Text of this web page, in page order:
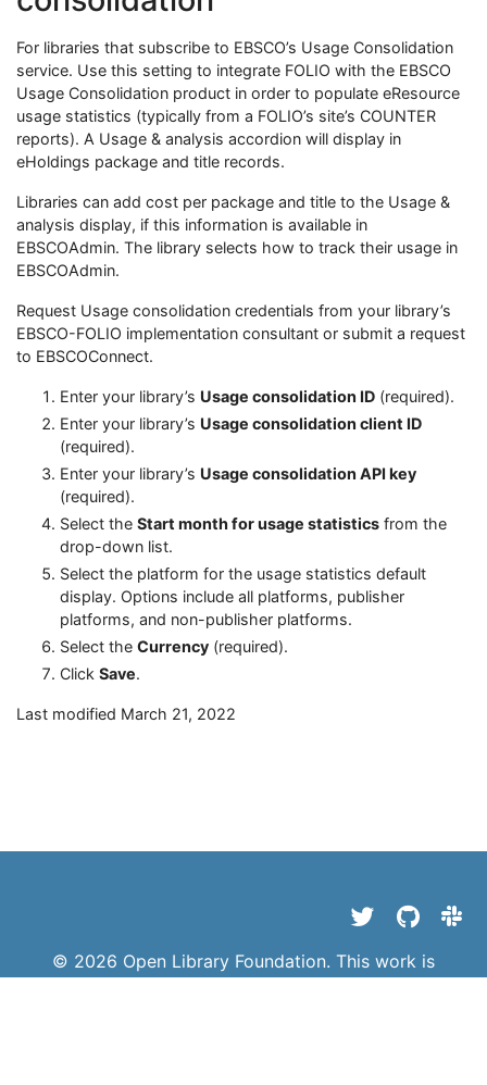
For libraries that subscribe to EBSCO’s Usage Consolidation
service. Use this setting to integrate FOLIO with the EBSCO
Usage Consolidation product in order to populate eResource
usage statistics (typically from a FOLIO’s site’s COUNTER
reports). A Usage & analysis accordion will display in
eHoldings package and title records.
Libraries can add cost per package and title to the Usage &
analysis display, if this information is available in
EBSCOAdmin. The library selects how to track their usage in
EBSCOAdmin.
Request Usage consolidation credentials from your library’s
EBSCO-FOLIO implementation consultant or submit a request
to EBSCOConnect.
Enter your library’s Usage consolidation ID (required).
Enter your library’s Usage consolidation client ID
(required).
Enter your library’s Usage consolidation API key
(required).
Select the Start month for usage statistics from the
drop-down list.
Select the platform for the usage statistics default
display. Options include all platforms, publisher
platforms, and non-publisher platforms.
Select the Currency (required).
Click Save.
Last modified March 21, 2022
© 2026 Open Library Foundation. This work is